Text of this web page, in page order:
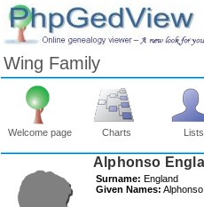
Wing Family
Welcome page Charts Lists
Surname: England
Given Names: Alphonso